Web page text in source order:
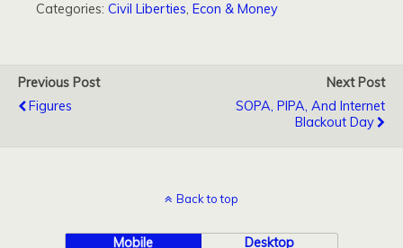
Categories: Civil Liberties, Econ & Money
Previous Post
Figures
Next Post
SOPA, PIPA, And Internet
Blackout Day
Back to top
Mobile Desktop